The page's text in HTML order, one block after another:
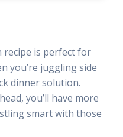
recipe is perfect for
you’re juggling side
dinner solution.
you’ll have more
smart with those